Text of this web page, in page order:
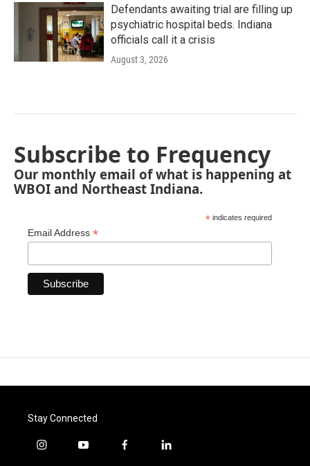
Defendants awaiting trial are filling up
psychiatric hospital beds. Indiana
officials call it a crisis
August 3, 2026
Subscribe to Frequency
Our monthly email of what is happening at
WBOI and Northeast Indiana.
* indicates required
Email Address *
Stay Connected
i
y
f
l